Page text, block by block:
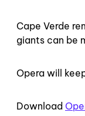
Cape Verde
giants can be
Opera will
Download